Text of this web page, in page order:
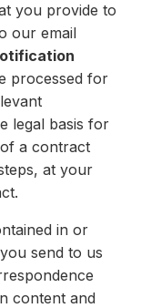
you provide to
our email
processed for
legal basis for
a contract
at your
in or
send to us
content and